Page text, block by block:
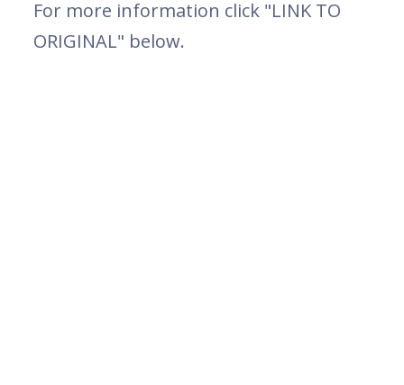
For more information click "LINK TO
ORIGINAL" below.